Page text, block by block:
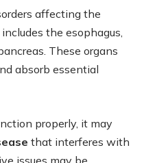
affecting the
the esophagus,
These organs
absorb essential
properly, it may
that interferes with
issues may be